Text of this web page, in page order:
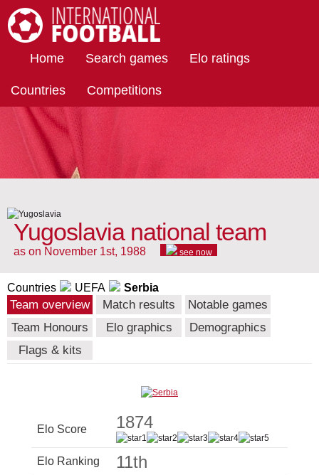
Home Search games Elo ratings
Countries Competitions
Yugoslavia national team
as on November 1st, 1988 see now
Countries UEFA Serbia
Team overview Match results
Notable games
Team Honours
Elo graphics
Demographics
Flags & kits
Elo Score 1874
Elo Ranking 11th